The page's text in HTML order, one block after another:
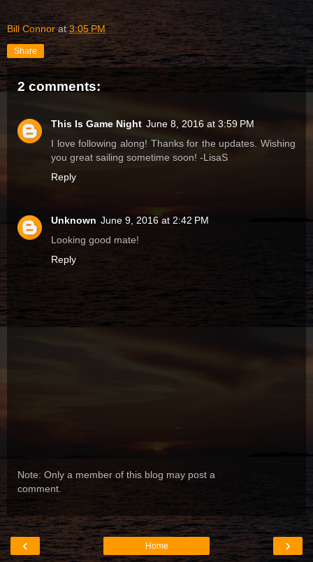
Bill Connor at3:05 PM
Share
2 comments:
This Is Game Night June 8, 2016 at 3:59 PM
I love following along! Thanks for the updates. Wishing
you great sailing sometime soon! -LisaS
Reply
Unknown June 9, 2016 at 2:42 PM
Looking good mate!
Reply
Note: Only a member of this blog may post a
comment.
‹ ›
Home